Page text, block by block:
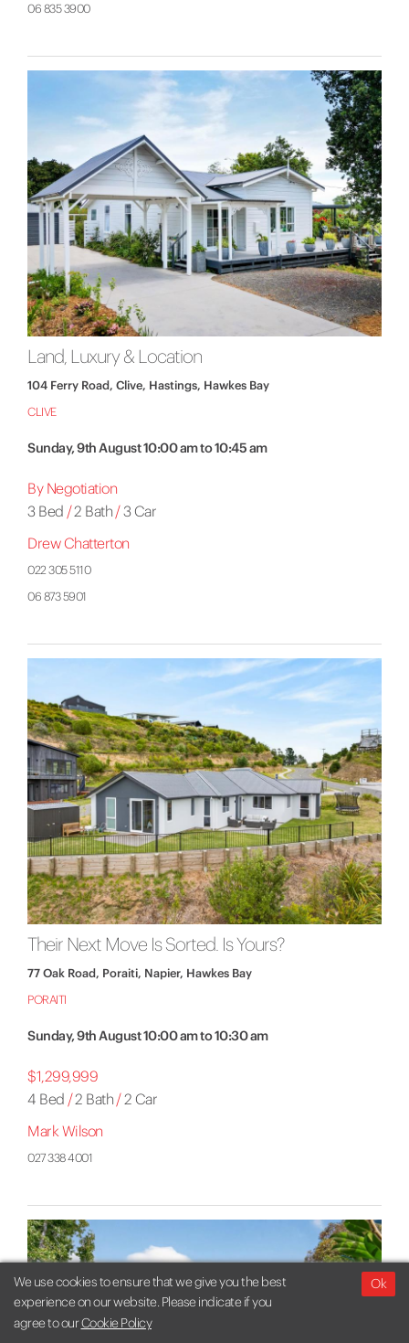
06 835 3900
Land, Luxury & Location
104 Ferry Road, Clive, Hastings, Hawkes Bay
CLIVE
Sunday, 9th August 10:00 am to 10:45 am
By Negotiation
3 Bed /2 Bath /3 Car
Drew Chatterton
022 305 5110
06 873 5901
Their Next Move Is Sorted. Is Yours?
77 Oak Road, Poraiti, Napier, Hawkes Bay
PORAITI
Sunday, 9th August 10:00 am to 10:30 am
$1,299,999
4 Bed /2 Bath /2 Car
Mark Wilson
027 338 4001
We use cookies to ensure that we give you the best
experience on our website. Please indicate if you
agree to ourCookie Policy
Ok